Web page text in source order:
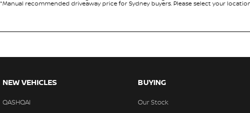
*Manual recommended driveaway price for Sydney buyers. Please select your
NEW VEHICLES
QASHQAI
BUYING
Our Stock